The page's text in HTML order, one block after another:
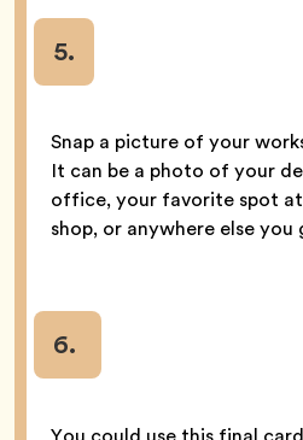
5.
Snap a picture of your
It can be a photo of your
office, your favorite spot
shop, or anywhere else
6.